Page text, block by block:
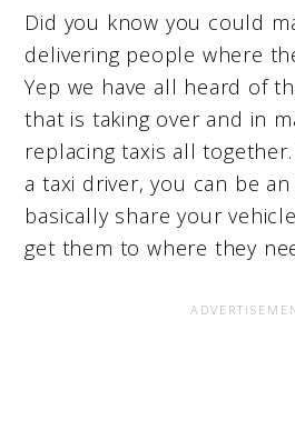
Did you know you could
delivering people where
Yep we have all heard of
that is taking over and in
replacing taxis all
a taxi driver, you can be
basically share your
get them to where they